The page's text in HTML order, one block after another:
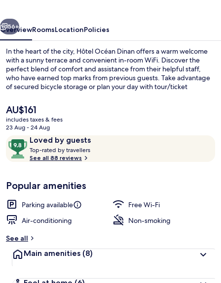
Next
56+
OverviewRoomsLocationPolicies
In the heart of the city, Hôtel Océan Dinan offers a warm welcome
with a sunny terrace and convenient in-room WiFi. Discover the
perfect blend of comfort and assistance from their helpful staff,
who have earned top marks from previous guests. Take advantage
of secured bicycle storage or plan your day with tour/ticket
The
current
price
AU$161
AU$161
includes taxes & fees
23 Aug - 24 Aug
ReviewsLoved by guests
9.8
out
of
Loved
by
guests
Top-rated by travellers
y
See all 88 reviews
Popular amenities
Parking available
Free Wi-Fi
Air-conditioning
Non-smoking
See all
Main amenities (8)